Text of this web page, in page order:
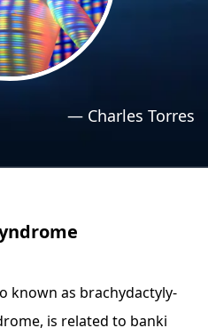
— Charles Torres
known as brachydactyly-
is related to banki